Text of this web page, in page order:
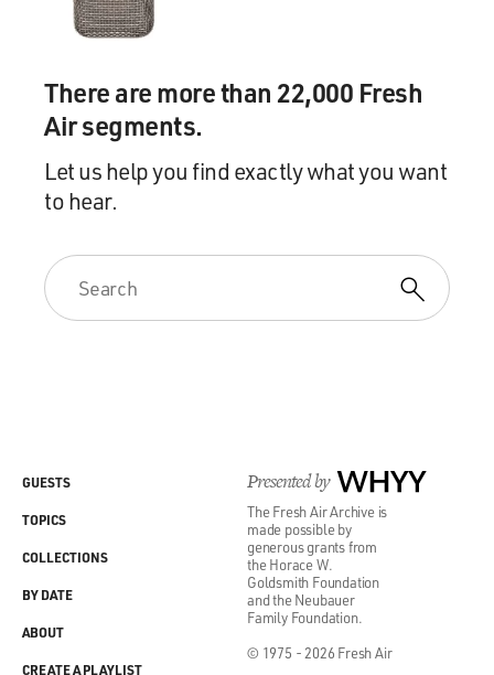
There are more than 22,000 Fresh
Air segments.
Let us help you find exactly what you want
to hear.
Presented by WHYY
The Fresh Air Archive is
made possible by
generous grants from
the Horace W.
Goldsmith Foundation
and the Neubauer
Family Foundation.
© 1975 - 2026 Fresh Air
GUESTS
TOPICS
COLLECTIONS
BY DATE
ABOUT
CREATE A PLAYLIST